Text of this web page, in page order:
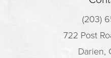
(203)
722 Post
Darien,